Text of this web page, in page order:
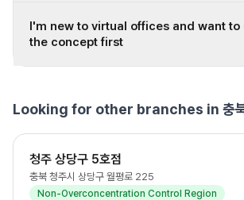
I'm new to virtual offices and want
the concept first
Looking for other branches in 충
청주 상당구 5호점
충북 청주시 상당구 월평로 225
Non-Overconcentration Control Region